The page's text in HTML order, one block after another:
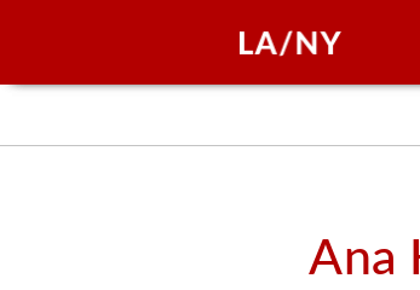
Ana